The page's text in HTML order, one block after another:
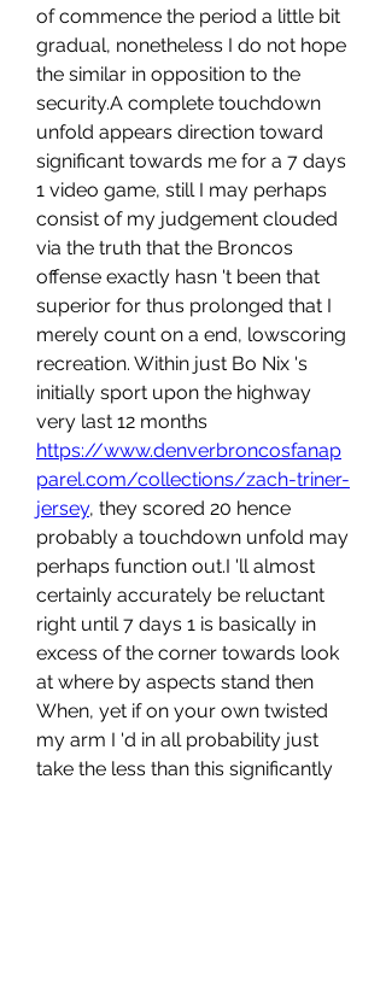
of commence the period a little bit
gradual, nonetheless I do not hope
the similar in opposition to the
security.A complete touchdown
unfold appears direction toward
significant towards me for a 7 days
1 video game, still I may perhaps
consist of my judgement clouded
via the truth that the Broncos
offense exactly hasn 't been that
superior for thus prolonged that I
merely count on a end, lowscoring
recreation. Within just Bo Nix 's
initially sport upon the highway
https://www.denverbroncosfanap
parel.com/collections/zach-triner-
jersey, they scored 20 hence
probably a touchdown unfold may
perhaps function out.I 'll almost
certainly accurately be reluctant
right until 7 days 1 is basically in
excess of the corner towards look
at where by aspects stand then
When, yet if on your own twisted
my arm I 'd in all probability just
take the less than this significantly